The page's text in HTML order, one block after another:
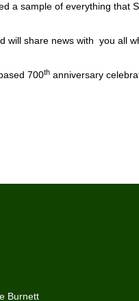
a sample of everything that
will share news with you all
700th anniversary
Burnett